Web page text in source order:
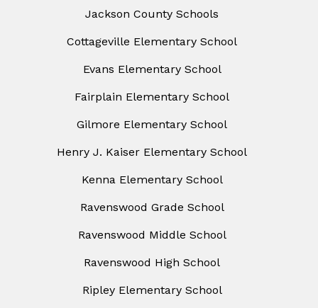
Jackson County Schools
Cottageville Elementary School
Evans Elementary School
Fairplain Elementary School
Gilmore Elementary School
Henry J. Kaiser Elementary School
Kenna Elementary School
Ravenswood Grade School
Ravenswood Middle School
Ravenswood High School
Ripley Elementary School